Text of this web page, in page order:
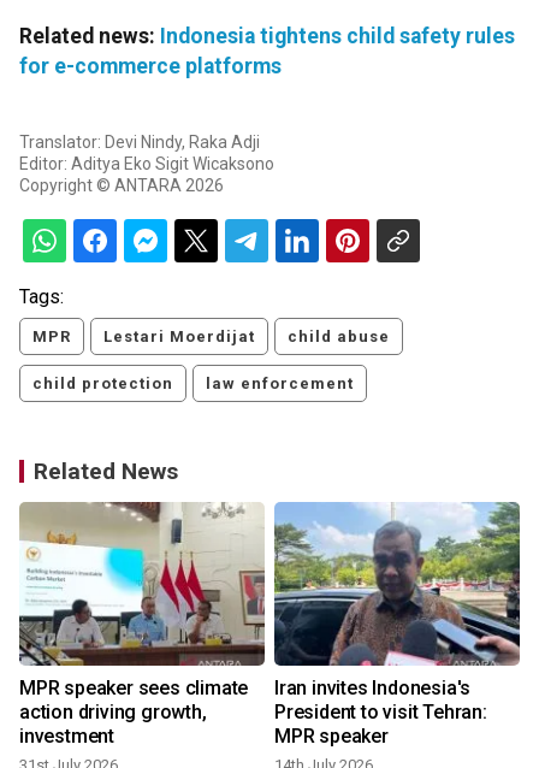
Related news: Indonesia tightens child safety rules
for e-commerce platforms
Translator: Devi Nindy, Raka Adji
Editor: Aditya Eko Sigit Wicaksono
Copyright © ANTARA 2026
Tags:
MPR Lestari Moerdijat child abuse
child protection law enforcement
Related News
MPR speaker sees climate
action driving growth,
investment
Iran invites Indonesia's
President to visit Tehran:
MPR speaker